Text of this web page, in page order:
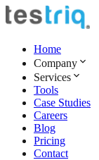
Home
Company
Services
Tools
Case Studies
Careers
Blog
Pricing
Contact